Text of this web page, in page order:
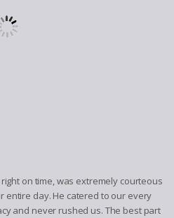
on time, was extremely courteous
day. He catered to our every
and never rushed us. The best part